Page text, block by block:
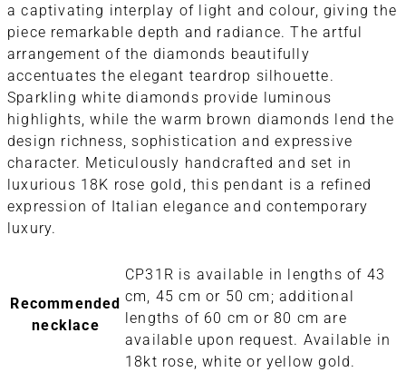
a captivating interplay of light and colour, giving the
piece remarkable depth and radiance. The artful
arrangement of the diamonds beautifully
accentuates the elegant teardrop silhouette.
Sparkling white diamonds provide luminous
highlights, while the warm brown diamonds lend the
design richness, sophistication and expressive
character. Meticulously handcrafted and set in
luxurious 18K rose gold, this pendant is a refined
expression of Italian elegance and contemporary
luxury.
Recommended
necklace
CP31R is available in lengths of 43
cm, 45 cm or 50 cm; additional
lengths of 60 cm or 80 cm are
available upon request. Available in
18kt rose, white or yellow gold.